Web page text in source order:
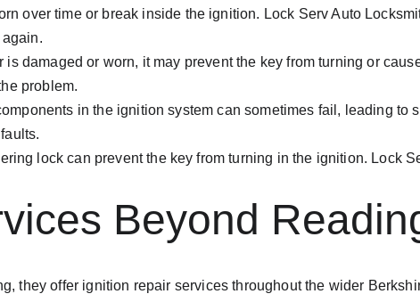
over time or break inside the ignition. Lock Serv Auto
is damaged or worn, it may prevent the key from turning or
problem.
in the ignition system can sometimes fail, leading to
lock can prevent the key from turning in the ignition. Lock
Beyond
they offer ignition repair services throughout the wider